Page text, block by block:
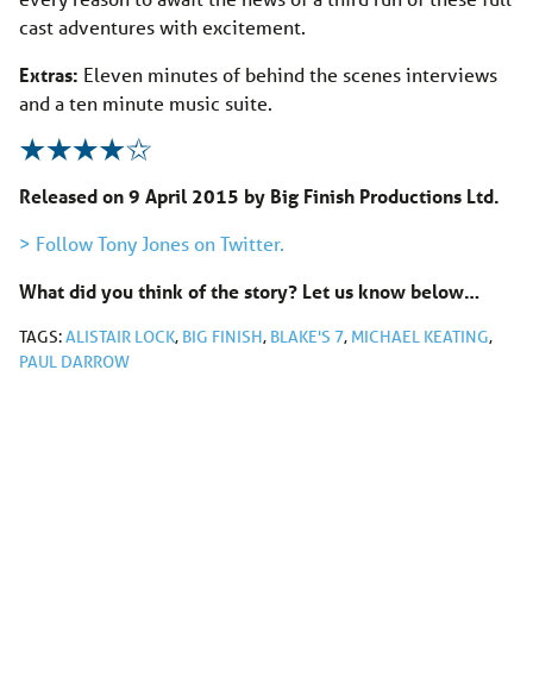
cast adventures with excitement.
Extras: Eleven minutes of behind the scenes interviews
and a ten minute music suite.
Released on 9 April 2015 by Big Finish Productions Ltd.
> Follow Tony Jones on Twitter.
What did you think of the story? Let us know below…
TAGS:ALISTAIR LOCK, BIG FINISH, BLAKE'S 7, MICHAEL KEATING,
PAUL DARROW